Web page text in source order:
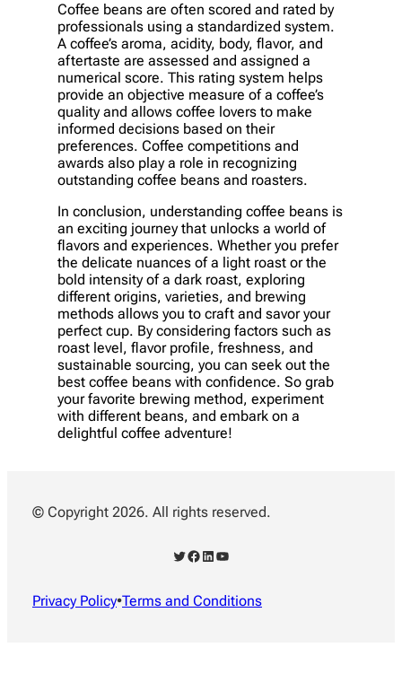
Coffee beans are often scored and rated by
professionals using a standardized system.
A coffee’s aroma, acidity, body, flavor, and
aftertaste are assessed and assigned a
numerical score. This rating system helps
provide an objective measure of a coffee’s
quality and allows coffee lovers to make
informed decisions based on their
preferences. Coffee competitions and
awards also play a role in recognizing
outstanding coffee beans and roasters.
In conclusion, understanding coffee beans is
an exciting journey that unlocks a world of
flavors and experiences. Whether you prefer
the delicate nuances of a light roast or the
bold intensity of a dark roast, exploring
different origins, varieties, and brewing
methods allows you to craft and savor your
perfect cup. By considering factors such as
roast level, flavor profile, freshness, and
sustainable sourcing, you can seek out the
best coffee beans with confidence. So grab
your favorite brewing method, experiment
with different beans, and embark on a
delightful coffee adventure!
© Copyright 2026. All rights reserved.
Twitter Facebook LinkedIn YouTube
Privacy Policy•Terms and Conditions